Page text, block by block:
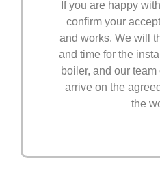
If you are happy
confirm your
and works. We will
and time for the
boiler, and our team
arrive on the
the